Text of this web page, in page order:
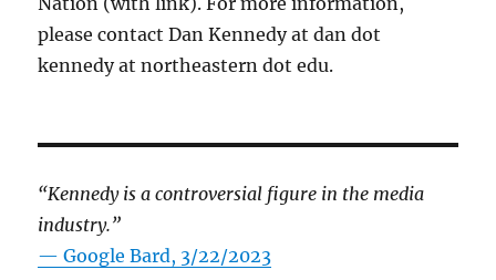
please contact Dan Kennedy at dan dot
kennedy at northeastern dot edu.
“Kennedy is a controversial figure in the media
industry.”
— Google Bard, 3/22/2023